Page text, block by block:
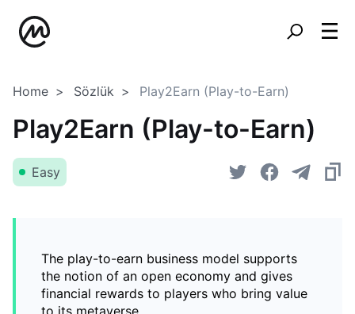
Home Sözlük Play2Earn (Play-to-Earn)
Play2Earn (Play-to-Earn)
Easy
The play-to-earn business model supports
the notion of an open economy and gives
financial rewards to players who bring value
to its metaverse.